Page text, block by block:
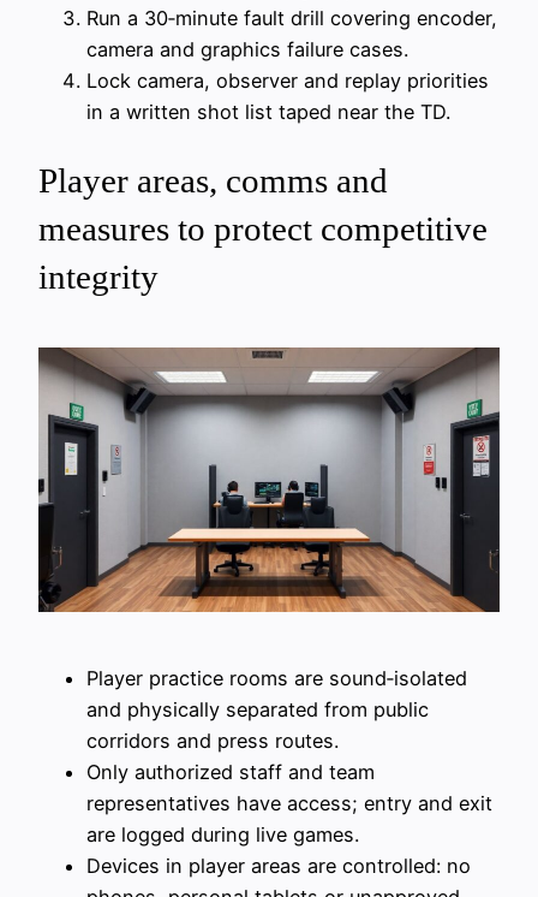
Run a 30‑minute fault drill covering encoder,
camera and graphics failure cases.
Lock camera, observer and replay priorities
in a written shot list taped near the TD.
Player areas, comms and
measures to protect competitive
integrity
Player practice rooms are sound‑isolated
and physically separated from public
corridors and press routes.
Only authorized staff and team
representatives have access; entry and exit
are logged during live games.
Devices in player areas are controlled: no